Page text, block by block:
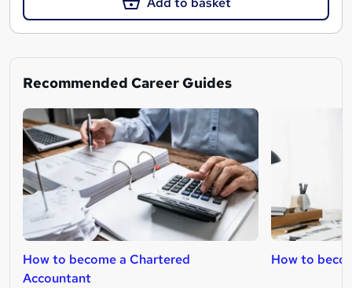
Recommended Career Guides
How to become a Chartered
Accountant
How to